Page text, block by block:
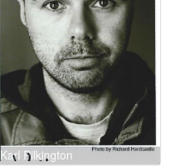
Karl Pilkington